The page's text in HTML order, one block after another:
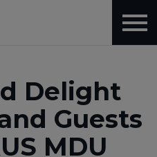
Delight
Guests
MDU